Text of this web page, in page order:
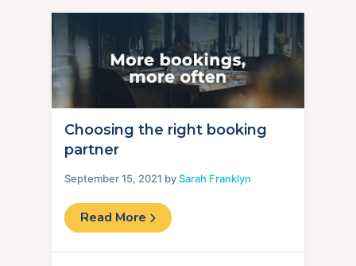
Choosing the right booking
partner
September 15, 2021 bySarah Franklyn
Read More